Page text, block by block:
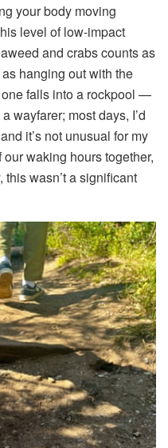
your body moving
level of low-impact
and crabs counts as
hanging out with the
one falls into a rockpool —
wayfarer; most days, I’d
it’s not unusual for my
waking hours together,
wasn’t a significant